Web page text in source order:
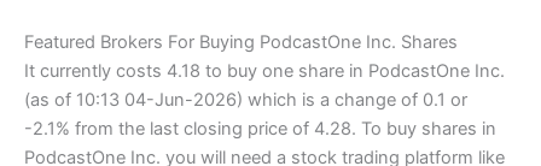
Featured Brokers For Buying PodcastOne Inc. Shares
It currently costs 4.18 to buy one share in PodcastOne Inc.
(as of 10:13 04-Jun-2026) which is a change of 0.1 or
-2.1% from the last closing price of 4.28. To buy shares in
PodcastOne Inc. you will need a stock trading platform like